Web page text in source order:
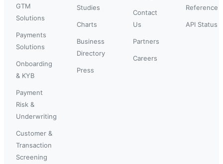
GTM
Solutions
Payments
Solutions
Onboarding
& KYB
Payment
Risk &
Underwriting
Customer &
Transaction
Screening
Studies
Charts
Business
Directory
Press
Contact
Us
Partners
Careers
Reference
API Status